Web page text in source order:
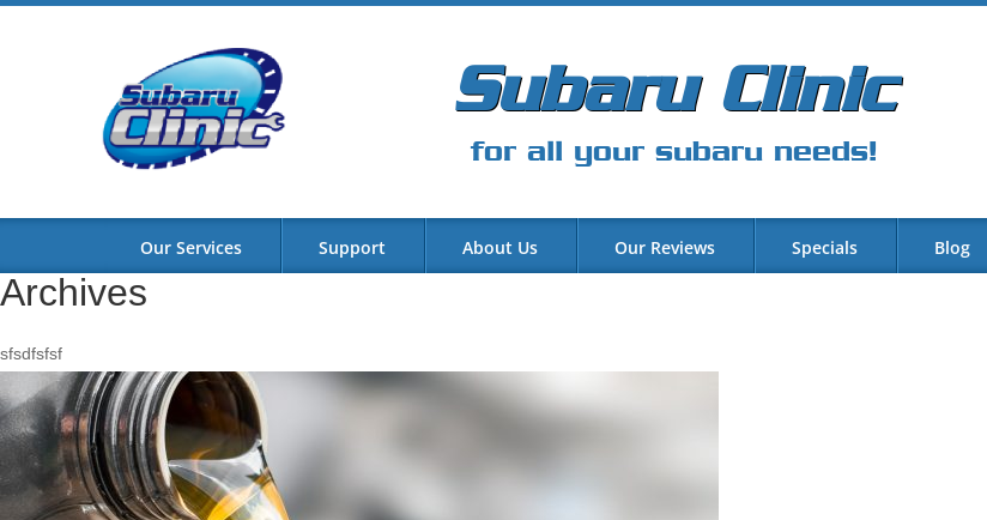
Subaru Clinic
for all your subaru needs!
Our Services Support About Us Our Reviews Specials Blog
Archives
sfsdfsfsf